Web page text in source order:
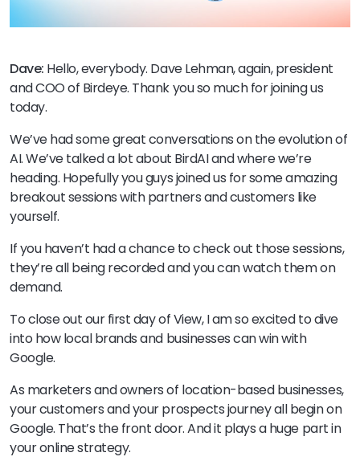
Dave: Hello, everybody. Dave Lehman, again, president
and COO of Birdeye. Thank you so much for joining us
today.
We’ve had some great conversations on the evolution of
AI. We’ve talked a lot about BirdAI and where we’re
heading. Hopefully you guys joined us for some amazing
breakout sessions with partners and customers like
yourself.
If you haven’t had a chance to check out those sessions,
they’re all being recorded and you can watch them on
demand.
To close out our first day of View, I am so excited to dive
into how local brands and businesses can win with
Google.
As marketers and owners of location-based businesses,
your customers and your prospects journey all begin on
Google. That’s the front door. And it plays a huge part in
your online strategy.